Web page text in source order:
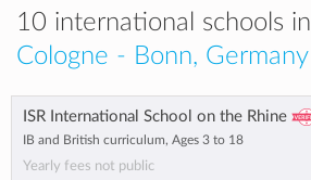
10 international schools in
Cologne - Bonn, Germany
ISR International School on the Rhine
IB and British curriculum, Ages 3 to 18
Yearly fees not public